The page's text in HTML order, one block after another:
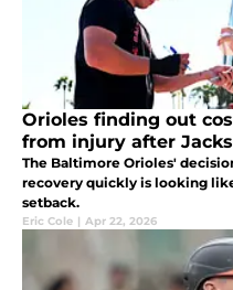
Orioles finding out
from injury after
The Baltimore Orioles'
recovery quickly is looking
setback.
Eric Cole | Apr 22, 2026